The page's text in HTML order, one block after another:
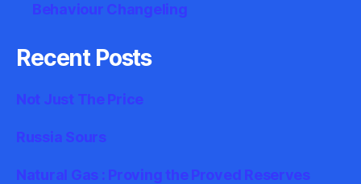
Behaviour Changeling
Recent Posts
Not Just The Price
Russia Sours
Natural Gas : Proving the Proved Reserves